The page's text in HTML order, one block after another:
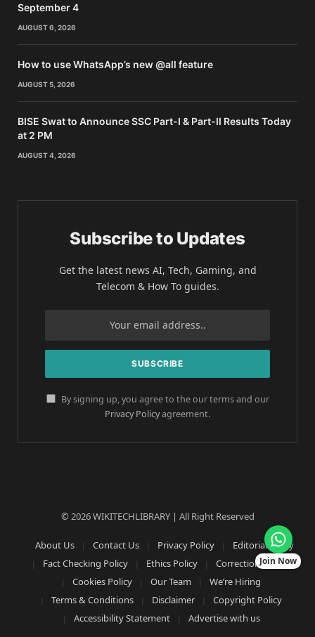
September 4
AUGUST 6, 2026
How to use WhatsApp’s new @all feature
AUGUST 5, 2026
BISE Swat to Announce SSC Part-I & Part-II Results Today
at 2 PM
AUGUST 4, 2026
Subscribe to Updates
Get the latest news AI, Tech, Gaming, and
Telecom & How To guides.
By signing up, you agree to the our terms and our
Privacy Policyagreement.
© 2026 WIKITECHLIBRARY | All Right Reserved
About Us Contact Us Privacy Policy
Editorial Policy
Fact Checking Policy
Ethics Policy
Corrections Policy
Cookies Policy
Our Team
We’re Hiring
Terms & Conditions
Disclaimer
Copyright Policy
Accessibility Statement
Advertise with us
Join Now